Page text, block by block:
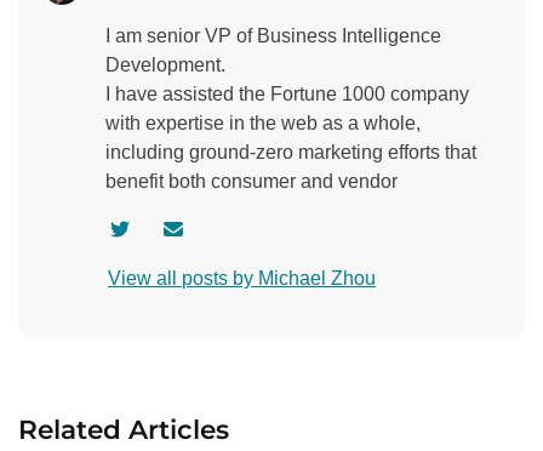
I am senior VP of Business Intelligence
Development.
I have assisted the Fortune 1000 company
with expertise in the web as a whole,
including ground-zero marketing efforts that
benefit both consumer and vendor
s
t
n
a
View all posts by Michael Zhou
Related Articles